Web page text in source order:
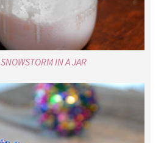
SNOWSTORM IN A JAR